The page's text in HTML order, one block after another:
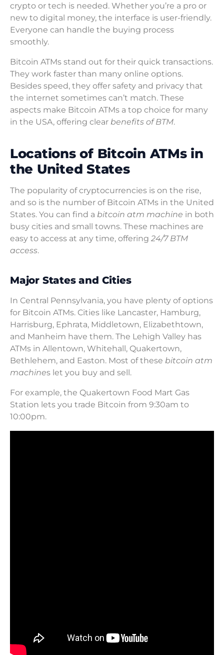
crypto or tech is needed. Whether you’re a pro or
new to digital money, the interface is user-friendly.
Everyone can handle the buying process
smoothly.
Bitcoin ATMs stand out for their quick transactions.
They work faster than many online options.
Besides speed, they offer safety and privacy that
the internet sometimes can’t match. These
aspects make Bitcoin ATMs a top choice for many
in the USA, offering clear benefits of BTM.
Locations of Bitcoin ATMs in
the United States
The popularity of cryptocurrencies is on the rise,
and so is the number of Bitcoin ATMs in the United
States. You can find a bitcoin atm machine in both
busy cities and small towns. These machines are
easy to access at any time, offering 24/7 BTM
access.
Major States and Cities
In Central Pennsylvania, you have plenty of options
for Bitcoin ATMs. Cities like Lancaster, Hamburg,
Harrisburg, Ephrata, Middletown, Elizabethtown,
and Manheim have them. The Lehigh Valley has
ATMs in Allentown, Whitehall, Quakertown,
Bethlehem, and Easton. Most of these bitcoin atm
machines let you buy and sell.
For example, the Quakertown Food Mart Gas
Station lets you trade Bitcoin from 9:30am to
10:00pm.